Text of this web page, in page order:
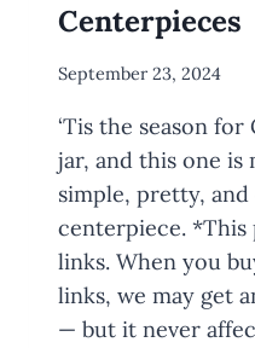
Centerpieces
By
Wuori
September 23, 2024
‘Tis the season
jar, and this one is
simple, pretty,
centerpiece. *This
links. When you
links, we may get
— but it never